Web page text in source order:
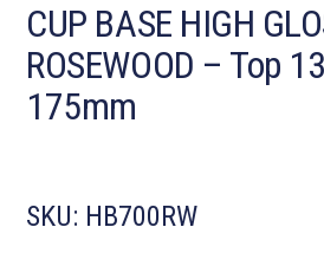
CUP BASE HIGH
ROSEWOOD – Top
175mm
SKU: HB700RW